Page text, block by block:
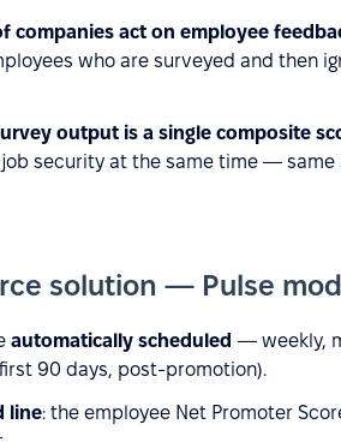
companies act on employee
who are surveyed and then
output is a single composite
security at the same time —
solution — Pulse
automatically scheduled — weekly,
90 days, post-promotion).
line: the employee Net Promoter